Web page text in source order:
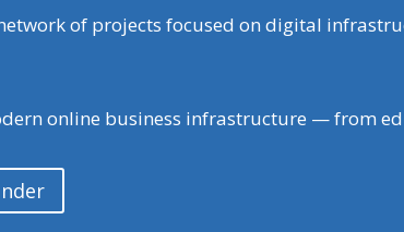
of projects focused on digital
online business infrastructure — from